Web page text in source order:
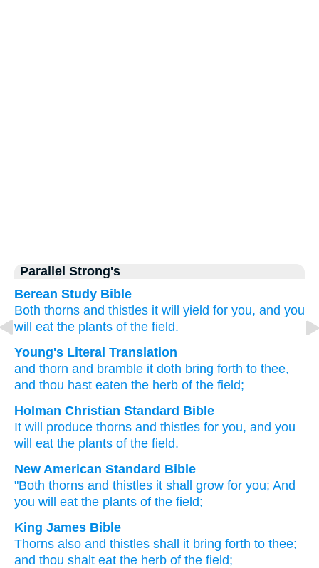
Parallel Strong's
Berean Study Bible
Both thorns and thistles it will yield for you, and you
will eat the plants of the field.
Young's Literal Translation
and thorn and bramble it doth bring forth to thee,
and thou hast eaten the herb of the field;
Holman Christian Standard Bible
It will produce thorns and thistles for you, and you
will eat the plants of the field.
New American Standard Bible
"Both thorns and thistles it shall grow for you; And
you will eat the plants of the field;
King James Bible
Thorns also and thistles shall it bring forth to thee;
and thou shalt eat the herb of the field;